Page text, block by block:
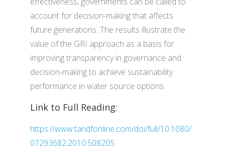
account for decision-making that affects
future generations. The results illustrate the
value of the GRI approach as a basis for
improving transparency in governance and
decision-making to achieve sustainability
performance in water source options.
Link to Full Reading:
https://www.tandfonline.com/doi/full/10.1080/
07293682.2010.508205